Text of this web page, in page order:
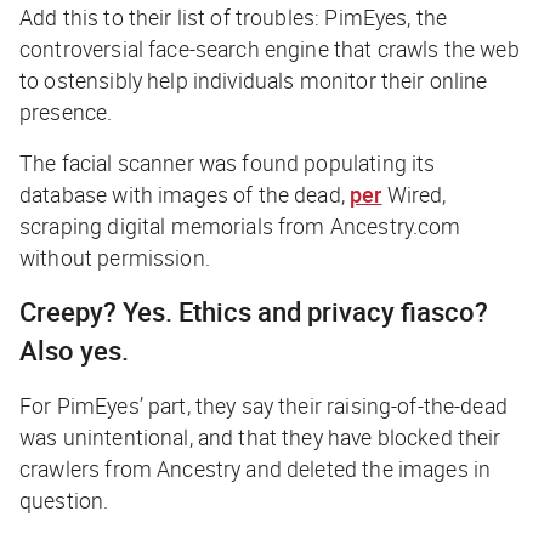
Add this to their list of troubles: PimEyes, the
controversial face-search engine that crawls the web
to ostensibly help individuals monitor their online
presence.
The facial scanner was found populating its
database with images of the dead, per Wired,
scraping digital memorials from Ancestry.com
without permission.
Creepy? Yes. Ethics and privacy fiasco?
Also yes.
For PimEyes’ part, they say their raising-of-the-dead
was unintentional, and that they have blocked their
crawlers from Ancestry and deleted the images in
question.